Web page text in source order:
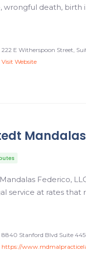
wrongful death, birth
222 E Witherspoon Street,
Visit Website
Mandalas
Federico,
service at rates
8840 Stanford Blvd Suite
https://